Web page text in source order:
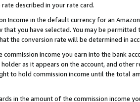
described in your rate card.
Income in the default currency for an
you have selected. You may be
the conversion rate will be determined in
income you earn into the bank
as it appears on the account, and other
to hold commission income until the total
in the amount of the commission income